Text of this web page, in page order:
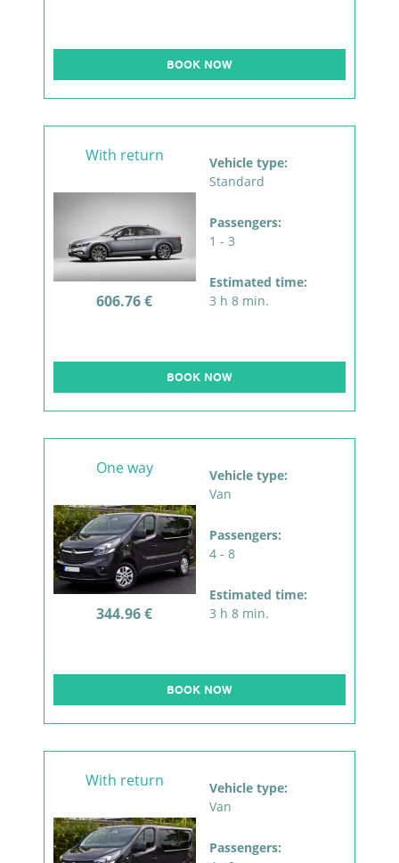
BOOK NOW
With return
606.76 €
Vehicle type:
Standard
Passengers:
1 - 3
Estimated time:
3 h 8 min.
BOOK NOW
One way
344.96 €
Vehicle type:
Van
Passengers:
4 - 8
Estimated time:
3 h 8 min.
BOOK NOW
With return
Vehicle type:
Van
Passengers: